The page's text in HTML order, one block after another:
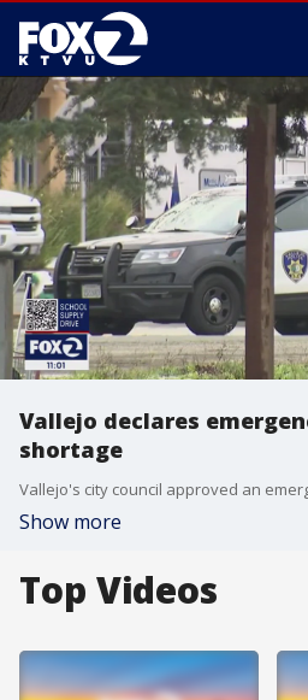
Vallejo declares
shortage
Show more
Top Videos